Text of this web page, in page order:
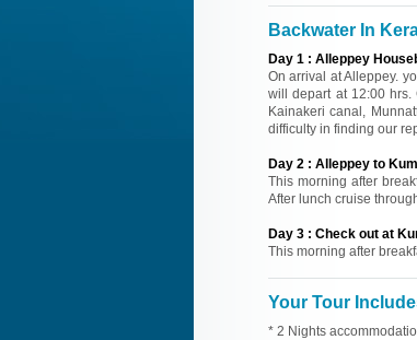
Backwater In
Day 1 : Alleppey
On arrival at Alleppey.
will depart at 12:00 hrs.
Kainakeri canal,
difficulty in finding our
Day 2 : Alleppey to
This morning after
After lunch cruise
Day 3 : Check out at
This morning after
Your Tour
* 2 Nights